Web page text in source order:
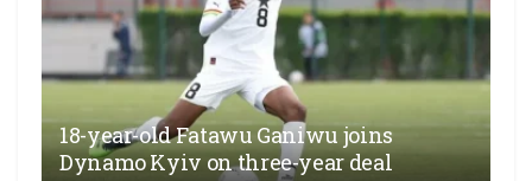
18-year-old Fatawu Ganiwu joins
Dynamo Kyiv on three-year deal